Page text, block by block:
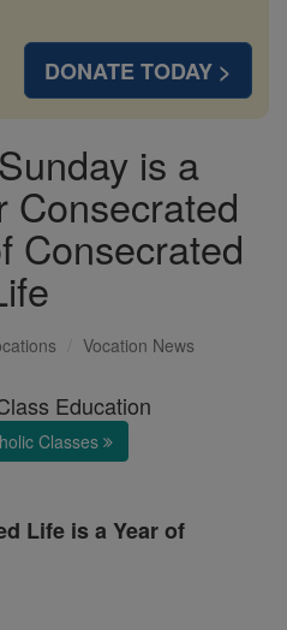
DONATE TODAY >
is a
Consecrated
Consecrated
Vocation News
Education
Classes
Life is a Year of